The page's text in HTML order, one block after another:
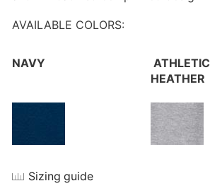
AVAILABLE COLORS:
NAVY
ATHLETIC
HEATHER
Sizing guide